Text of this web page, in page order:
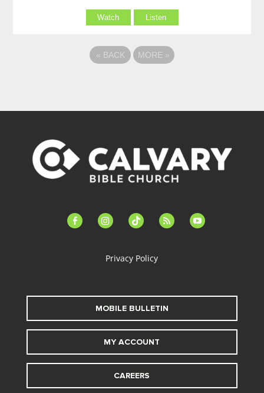
Watch Listen
« BACK MORE »
facebook-instagramtiktok feed youtube
Privacy Policy
MOBILE BULLETIN
MY ACCOUNT
CAREERS